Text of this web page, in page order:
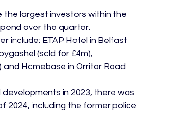
the largest investors within the
over the quarter.
include: ETAP Hotel in Belfast
(sold for £4m),
and Homebase in Orritor Road
in 2023, there was
2024, including the former police